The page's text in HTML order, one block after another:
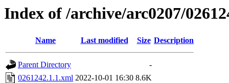
Index of /archive/arc0207/
Name Last modified Size Description
Parent Directory
-
0261242.1.1.xml 2022-10-01 16:30 8.6K